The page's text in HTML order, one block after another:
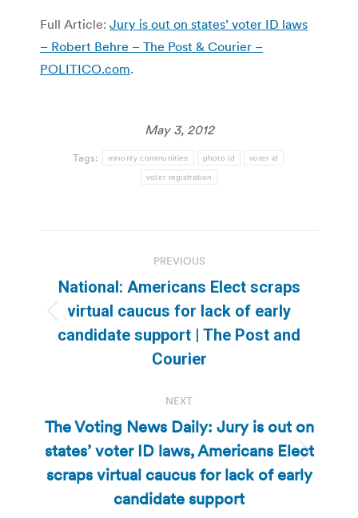
Full Article: Jury is out on states’ voter ID laws
– Robert Behre – The Post & Courier –
POLITICO.com.
May 3, 2012
Tags: minority communities photo id voter id
voter registration
navigation
PREVIOUS
Previous
post:
National: Americans Elect scraps
virtual caucus for lack of early
candidate support | The Post and
Courier
NEXT
Next
post:
The Voting News Daily: Jury is out on
states’ voter ID laws, Americans Elect
scraps virtual caucus for lack of early
candidate support